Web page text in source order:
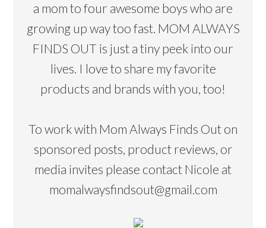
a mom to four awesome boys who are
growing up way too fast. MOM ALWAYS
FINDS OUT is just a tiny peek into our
lives. I love to share my favorite
products and brands with you, too!
To work with Mom Always Finds Out on
sponsored posts, product reviews, or
media invites please contact Nicole at
momalwaysfindsout@gmail.com